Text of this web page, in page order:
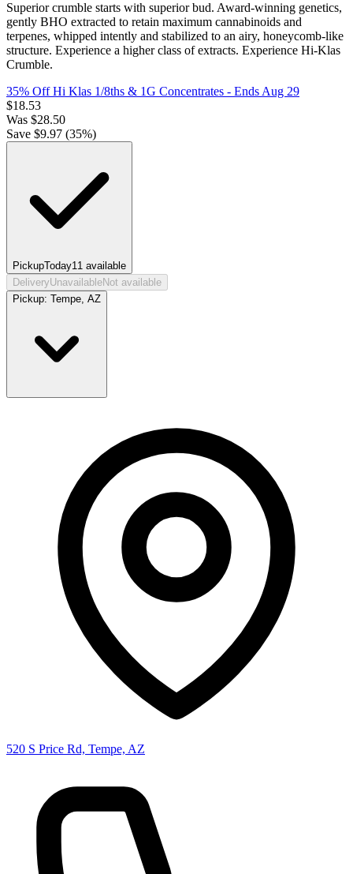
Superior crumble starts with superior bud. Award-winning genetics,
gently BHO extracted to retain maximum cannabinoids and
terpenes, whipped intently and stabilized to an airy, honeycomb-like
structure. Experience a higher class of extracts. Experience Hi-Klas
Crumble.
35% Off Hi Klas 1/8ths & 1G Concentrates - Ends Aug 29
$18.53
Was $28.50
Save $9.97 (35%)
PickupToday11 available
DeliveryUnavailableNot available
Pickup: Tempe, AZ
520 S Price Rd, Tempe, AZ